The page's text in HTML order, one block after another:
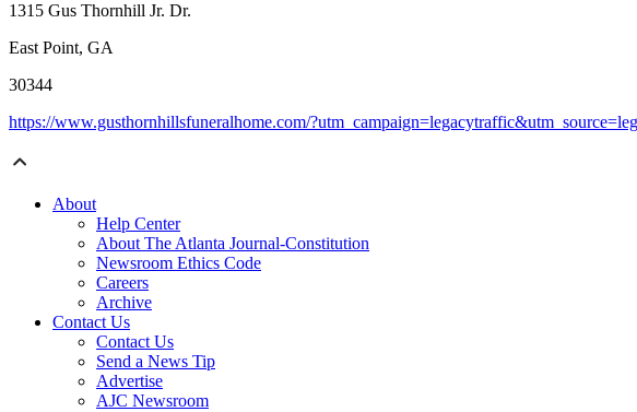
1315 Gus Thornhill Jr. Dr.
East Point, GA
30344
https://www.gusthornhillsfuneralhome.com/
About
Help Center
About The Atlanta Journal-Constitution
Newsroom Ethics Code
Careers
Archive
Contact Us
Contact Us
Send a News Tip
Advertise
AJC Newsroom